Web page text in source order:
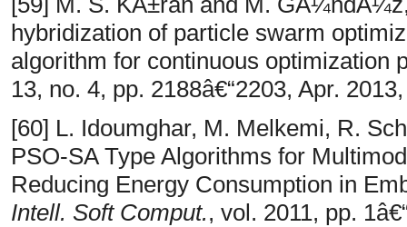
hybridization of particle swarm
algorithm for continuous optimization
13, no. 4, pp. 2188â€“2203, Apr.
[60] L. Idoumghar, M. Melkemi, R.
PSO-SA Type Algorithms for
Reducing Energy Consumption in
Intell. Soft Comput., vol. 2011, pp.